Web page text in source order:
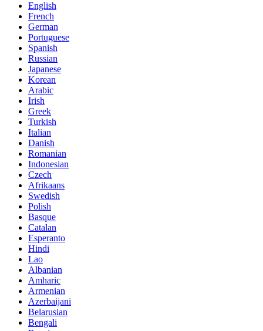
English
French
German
Portuguese
Spanish
Russian
Japanese
Korean
Arabic
Irish
Greek
Turkish
Italian
Danish
Romanian
Indonesian
Czech
Afrikaans
Swedish
Polish
Basque
Catalan
Esperanto
Hindi
Lao
Albanian
Amharic
Armenian
Azerbaijani
Belarusian
Bengali